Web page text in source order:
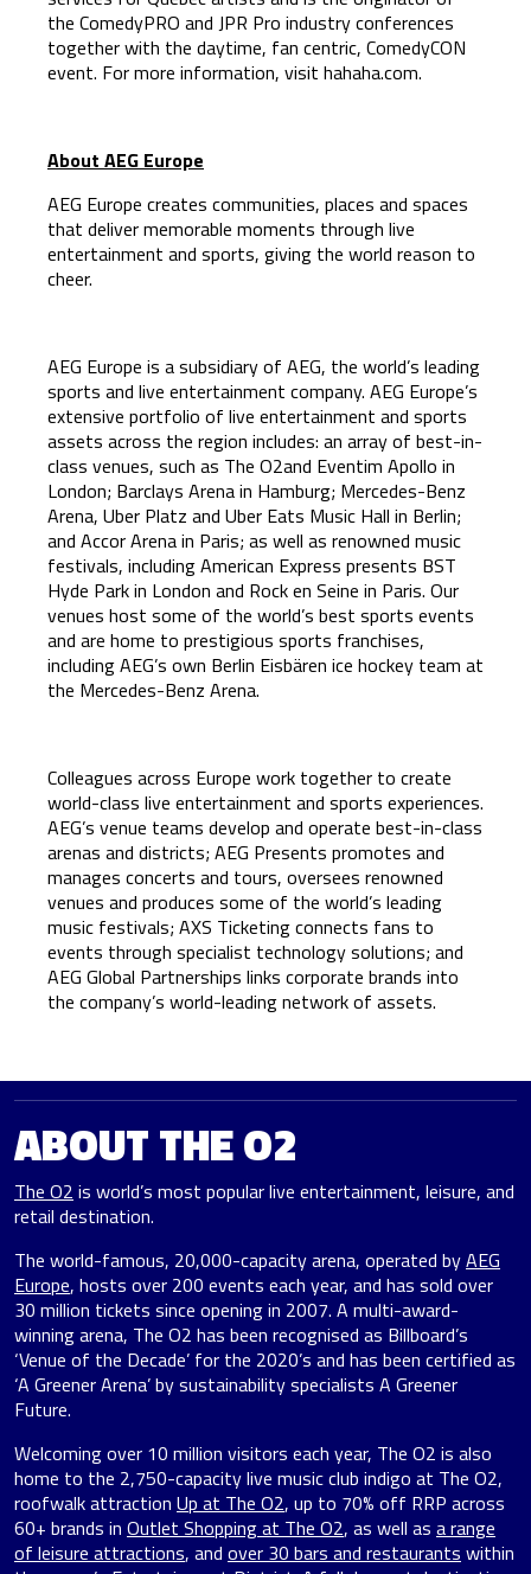
the ComedyPRO and JPR Pro industry conferences
together with the daytime, fan centric, ComedyCON
event. For more information, visit hahaha.com.
About AEG Europe
AEG Europe creates communities, places and spaces
that deliver memorable moments through live
entertainment and sports, giving the world reason to
cheer.
AEG Europe is a subsidiary of AEG, the world’s leading
sports and live entertainment company. AEG Europe’s
extensive portfolio of live entertainment and sports
assets across the region includes: an array of best-in-
class venues, such as The O2and Eventim Apollo in
London; Barclays Arena in Hamburg; Mercedes-Benz
Arena, Uber Platz and Uber Eats Music Hall in Berlin;
and Accor Arena in Paris; as well as renowned music
festivals, including American Express presents BST
Hyde Park in London and Rock en Seine in Paris. Our
venues host some of the world’s best sports events
and are home to prestigious sports franchises,
including AEG’s own Berlin Eisbären ice hockey team at
the Mercedes-Benz Arena.
Colleagues across Europe work together to create
world-class live entertainment and sports experiences.
AEG’s venue teams develop and operate best-in-class
arenas and districts; AEG Presents promotes and
manages concerts and tours, oversees renowned
venues and produces some of the world’s leading
music festivals; AXS Ticketing connects fans to
events through specialist technology solutions; and
AEG Global Partnerships links corporate brands into
the company’s world-leading network of assets.
ABOUT THE O2
The O2 is world’s most popular live entertainment, leisure, and
retail destination.
The world-famous, 20,000-capacity arena, operated byAEG
Europe, hosts over 200 events each year, and has sold over
30 million tickets since opening in 2007. A multi-award-
winning arena, The O2 has been recognised as Billboard’s
‘Venue of the Decade’ for the 2020’s and has been certified as
‘A Greener Arena’ by sustainability specialists A Greener
Future.
Welcoming over 10 million visitors each year, The O2 is also
home to the 2,750-capacity live music club indigo at The O2,
roofwalk attraction Up at The O2, up to 70% off RRP across
60+ brands in Outlet Shopping at The O2, as well as a range
of leisure attractions, and over 30 bars and restaurants within